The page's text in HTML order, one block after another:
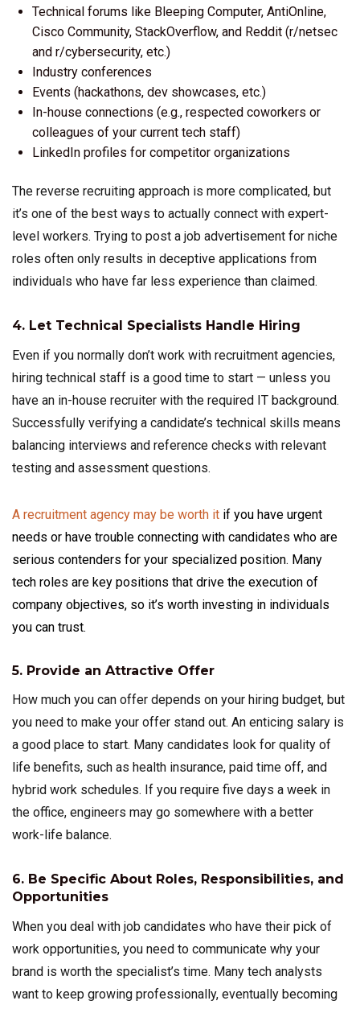
Technical forums like Bleeping Computer, AntiOnline,
Cisco Community, StackOverflow, and Reddit (r/netsec
and r/cybersecurity, etc.)
Industry conferences
Events (hackathons, dev showcases, etc.)
In-house connections (e.g., respected coworkers or
colleagues of your current tech staff)
LinkedIn profiles for competitor organizations
The reverse recruiting approach is more complicated, but
it’s one of the best ways to actually connect with expert-
level workers. Trying to post a job advertisement for niche
roles often only results in deceptive applications from
individuals who have far less experience than claimed.
4. Let Technical Specialists Handle Hiring
Even if you normally don’t work with recruitment agencies,
hiring technical staff is a good time to start — unless you
have an in-house recruiter with the required IT background.
Successfully verifying a candidate’s technical skills means
balancing interviews and reference checks with relevant
testing and assessment questions.
A recruitment agency may be worth it if you have urgent
needs or have trouble connecting with candidates who are
serious contenders for your specialized position. Many
tech roles are key positions that drive the execution of
company objectives, so it’s worth investing in individuals
you can trust.
5. Provide an Attractive Offer
How much you can offer depends on your hiring budget, but
you need to make your offer stand out. An enticing salary is
a good place to start. Many candidates look for quality of
life benefits, such as health insurance, paid time off, and
hybrid work schedules. If you require five days a week in
the office, engineers may go somewhere with a better
work-life balance.
6. Be Specific About Roles, Responsibilities, and
Opportunities
When you deal with job candidates who have their pick of
work opportunities, you need to communicate why your
brand is worth the specialist’s time. Many tech analysts
want to keep growing professionally, eventually becoming